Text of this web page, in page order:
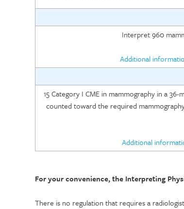
Interpret 960
Additional
15 Category I CME in mammography in a
counted toward the required
Additional
For your convenience, the Interpreting
There is no regulation that requires a